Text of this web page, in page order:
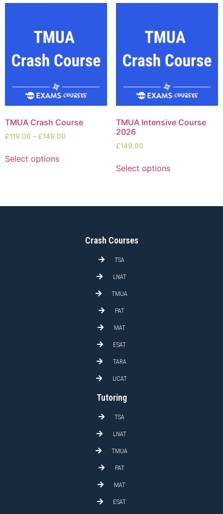
TMUA Crash Course
£119.00 – £149.00
Select options
TMUA Intensive Course
2026
£149.00
Select options
Crash Courses
TSA
LNAT
TMUA
PAT
MAT
ESAT
TARA
UCAT
Tutoring
TSA
LNAT
TMUA
PAT
MAT
ESAT